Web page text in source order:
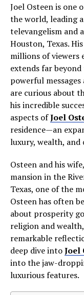
Joel Osteen is one
the world, leading
televangelism and
Houston, Texas.
millions of viewers
extends far
powerful
are curious about
his incredible
aspects ofJoel
residence—an
luxury, wealth,
Osteen and his
mansion in the
Texas, one of the
Osteen has often
about prosperity
religion and
remarkable
deep dive intoJoel
into the jaw-
luxurious features.